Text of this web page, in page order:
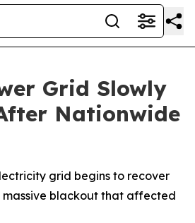
Grid Slowly
Nationwide
grid begins to recover
massive blackout that affected